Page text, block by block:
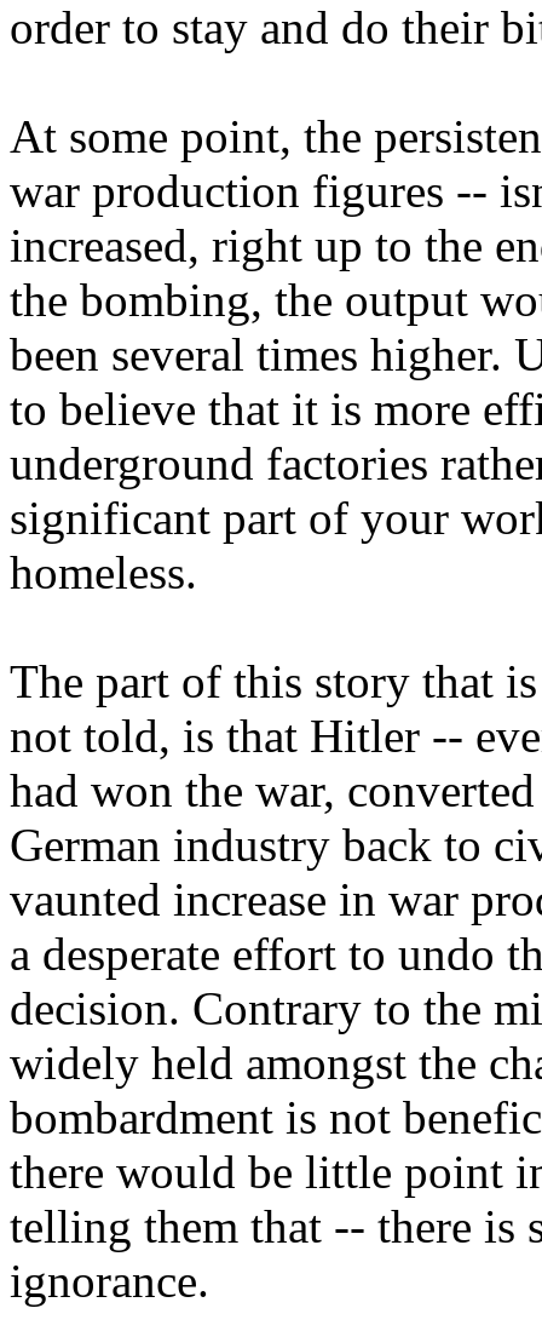
order to stay and do their
At some point, the
war production figures --
increased, right up to the
the bombing, the output
been several times higher.
to believe that it is more
underground factories
significant part of your
homeless.
The part of this story that
not told, is that Hitler --
had won the war,
German industry back to
vaunted increase in war
a desperate effort to undo
decision. Contrary to the
widely held amongst the
bombardment is not
there would be little point
telling them that -- there is
ignorance.